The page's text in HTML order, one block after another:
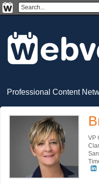
Professional Content
VP